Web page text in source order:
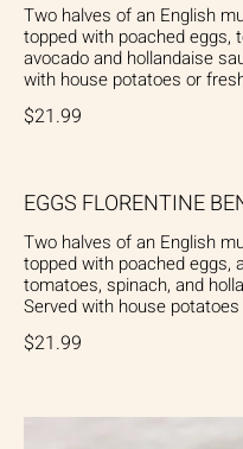
Two halves of an English
topped with poached eggs,
avocado and hollandaise
with house potatoes or
$21.99
EGGS FLORENTINE
Two halves of an English
topped with poached eggs,
tomatoes, spinach, and
Served with house
$21.99